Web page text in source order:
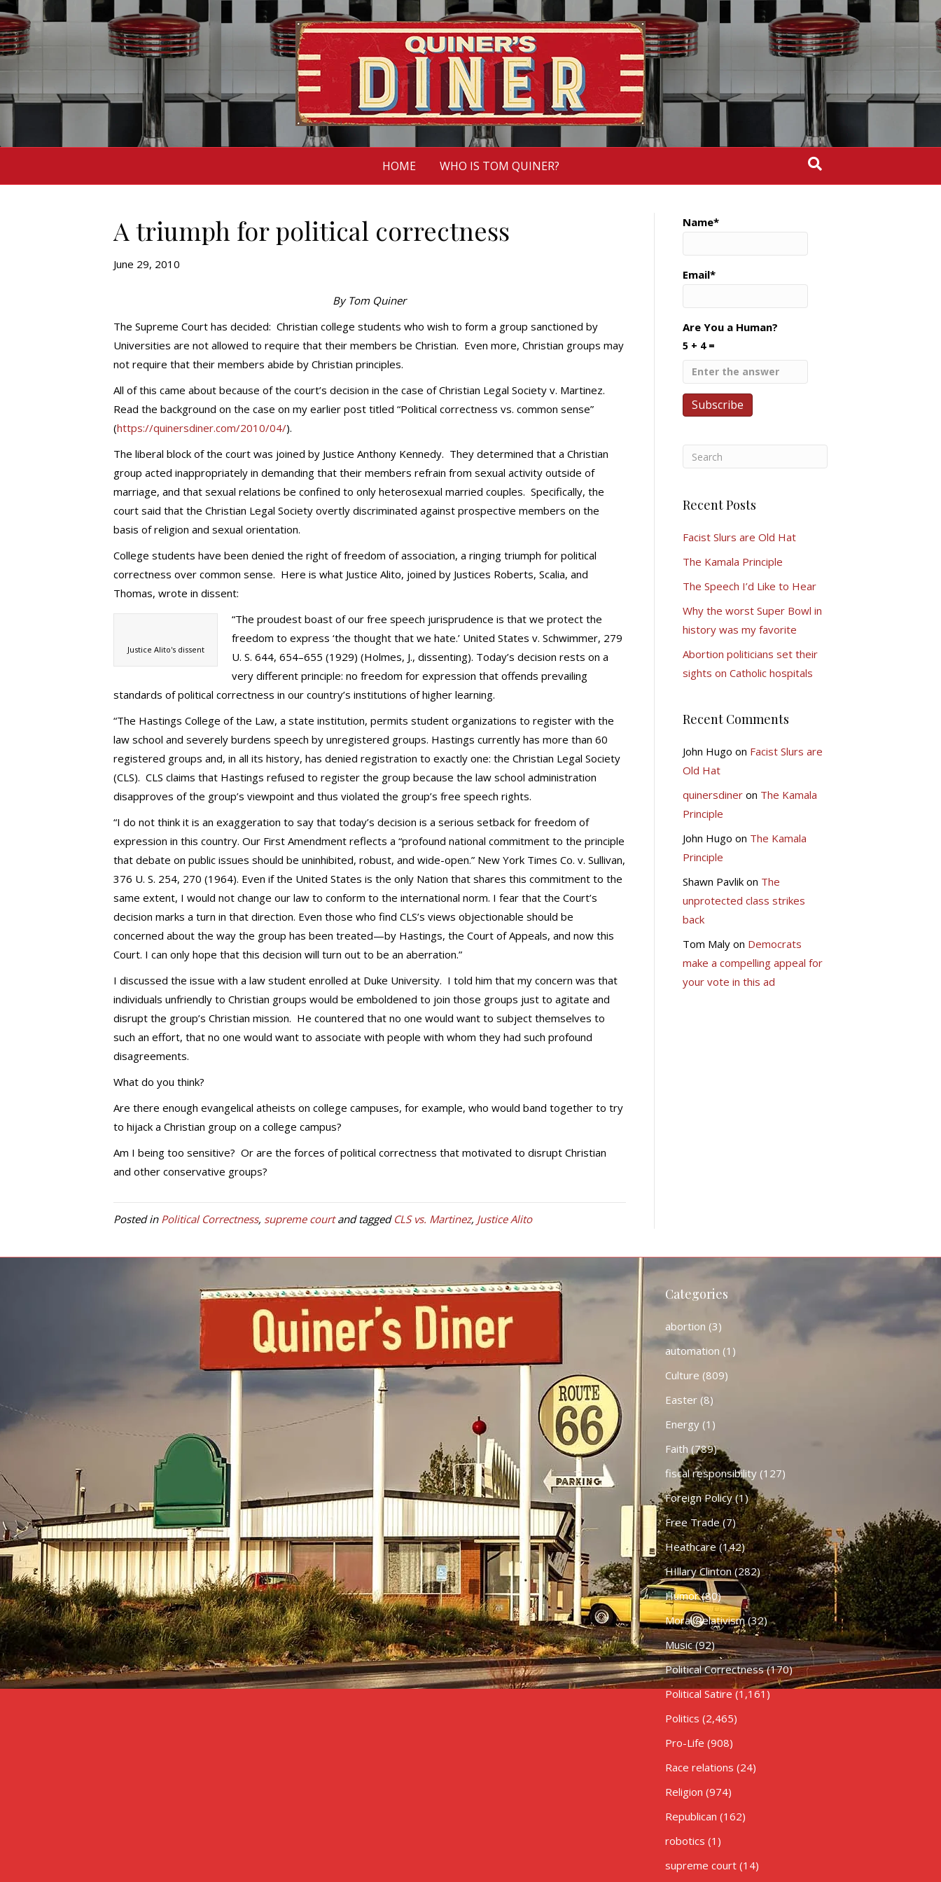
HOME WHO IS TOM QUINER?
A triumph for political correctness
June 29, 2010
By Tom Quiner
The Supreme Court has decided: Christian college students who wish to form a group sanctioned by
Universities are not allowed to require that their members be Christian. Even more, Christian groups may
not require that their members abide by Christian principles.
All of this came about because of the court’s decision in the case of Christian Legal Society v. Martinez.
Read the background on the case on my earlier post titled “Political correctness vs. common sense”
(https://quinersdiner.com/2010/04/).
The liberal block of the court was joined by Justice Anthony Kennedy. They determined that a Christian
group acted inappropriately in demanding that their members refrain from sexual activity outside of
marriage, and that sexual relations be confined to only heterosexual married couples. Specifically, the
court said that the Christian Legal Society overtly discriminated against prospective members on the
basis of religion and sexual orientation.
College students have been denied the right of freedom of association, a ringing triumph for political
correctness over common sense. Here is what Justice Alito, joined by Justices Roberts, Scalia, and
Thomas, wrote in dissent:
Justice Alito's dissent
“The proudest boast of our free speech jurisprudence is that we protect the
freedom to express ‘the thought that we hate.’ United States v. Schwimmer, 279
U. S. 644, 654–655 (1929) (Holmes, J., dissenting). Today’s decision rests on a
very different principle: no freedom for expression that offends prevailing
standards of political correctness in our country’s institutions of higher learning.
“The Hastings College of the Law, a state institution, permits student organizations to register with the
law school and severely burdens speech by unregistered groups. Hastings currently has more than 60
registered groups and, in all its history, has denied registration to exactly one: the Christian Legal Society
(CLS). CLS claims that Hastings refused to register the group because the law school administration
disapproves of the group’s viewpoint and thus violated the group’s free speech rights.
“I do not think it is an exaggeration to say that today’s decision is a serious setback for freedom of
expression in this country. Our First Amendment reflects a “profound national commitment to the principle
that debate on public issues should be uninhibited, robust, and wide-open.” New York Times Co. v. Sullivan,
376 U. S. 254, 270 (1964). Even if the United States is the only Nation that shares this commitment to the
same extent, I would not change our law to conform to the international norm. I fear that the Court’s
decision marks a turn in that direction. Even those who find CLS’s views objectionable should be
concerned about the way the group has been treated—by Hastings, the Court of Appeals, and now this
Court. I can only hope that this decision will turn out to be an aberration.”
I discussed the issue with a law student enrolled at Duke University. I told him that my concern was that
individuals unfriendly to Christian groups would be emboldened to join those groups just to agitate and
disrupt the group’s Christian mission. He countered that no one would want to subject themselves to
such an effort, that no one would want to associate with people with whom they had such profound
disagreements.
What do you think?
Are there enough evangelical atheists on college campuses, for example, who would band together to try
to hijack a Christian group on a college campus?
Am I being too sensitive? Or are the forces of political correctness that motivated to disrupt Christian
and other conservative groups?
Posted in Political Correctness, supreme courtand tagged CLS vs. Martinez, Justice Alito
Name*
Email*
Are You a Human?
5 + 4 =
Recent Posts
Facist Slurs are Old Hat
The Kamala Principle
The Speech I’d Like to Hear
Why the worst Super Bowl in
history was my favorite
Abortion politicians set their
sights on Catholic hospitals
Recent Comments
John Hugo on Facist Slurs are
Old Hat
quinersdineron The Kamala
Principle
John Hugo on The Kamala
Principle
Shawn Pavlikon The
unprotected class strikes
back
Tom Malyon Democrats
make a compelling appeal for
your vote in this ad
Categories
abortion (3)
automation (1)
Culture (809)
Easter(8)
Energy(1)
Faith (789)
fiscal responsibility(127)
Foreign Policy(1)
Free Trade(7)
Heathcare (142)
HIllary Clinton(282)
Humor(80)
Moral Relativism(32)
Music(92)
Political Correctness(170)
Political Satire (1,161)
Politics (2,465)
Pro-Life (908)
Race relations (24)
Religion (974)
Republican (162)
robotics (1)
supreme court(14)